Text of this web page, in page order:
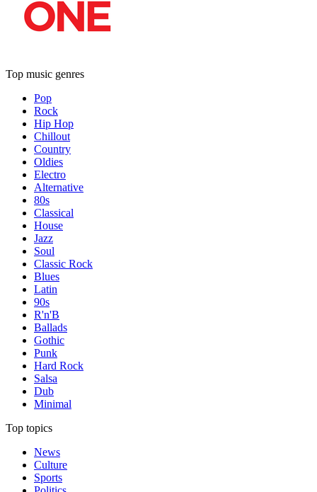
Top music genres
Pop
Rock
Hip Hop
Chillout
Country
Oldies
Electro
Alternative
80s
Classical
House
Jazz
Soul
Classic Rock
Blues
Latin
90s
R'n'B
Ballads
Gothic
Punk
Hard Rock
Salsa
Dub
Minimal
Top topics
News
Culture
Sports